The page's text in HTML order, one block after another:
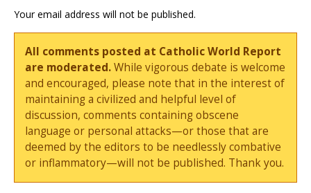
Your email address will not be published.
All comments posted at Catholic World Report
are moderated.While vigorous debate is welcome
and encouraged, please note that in the interest of
maintaining a civilized and helpful level of
discussion, comments containing obscene
language or personal attacks—or those that are
deemed by the editors to be needlessly combative
or inflammatory—will not be published. Thank you.